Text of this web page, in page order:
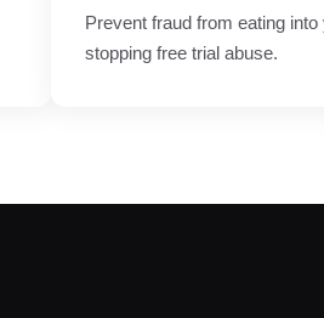
Prevent fraud from eating
stopping free trial abuse.